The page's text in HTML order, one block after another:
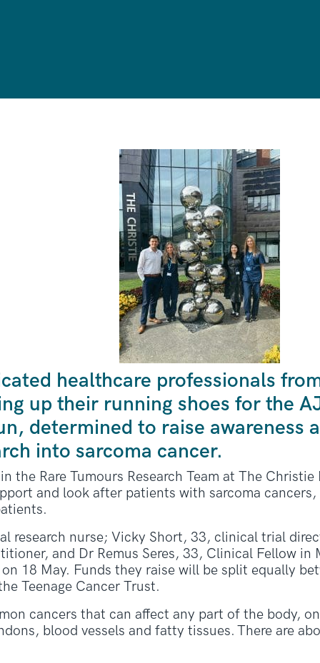
healthcare professionals
up their running shoes for the
determined to raise awareness
into sarcoma cancer.
the Rare Tumours Research Team at The
and look after patients with sarcoma
research nurse; Vicky Short, 33, clinical trial
and Dr Remus Seres, 33, Clinical Fellow in
18 May. Funds they raise will be split equally
Teenage Cancer Trust.
cancers that can affect any part of the body,
blood vessels and fatty tissues. There are